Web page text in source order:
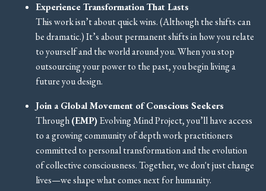
Experience Transformation That Lasts
This work isn’t about quick wins. (Although the shifts can
be dramatic.) It’s about permanent shifts in how you relate
to yourself and the world around you. When you stop
outsourcing your power to the past, you begin living a
future you design.
Join a Global Movement of Conscious Seekers
Through(EMP)Evolving Mind Project,you’ll have access
to a growing community of depth work practitioners
committed to personal transformation and the evolution
of collective consciousness. Together, we don't just change
lives—we shape what comes next for humanity.